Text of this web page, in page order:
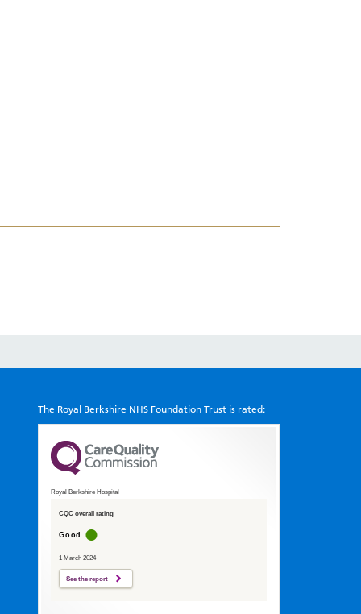
The Royal Berkshire NHS Foundation Trust is rated:
Royal Berkshire Hospital
CQC overall rating
Good
1 March 2024
See the report